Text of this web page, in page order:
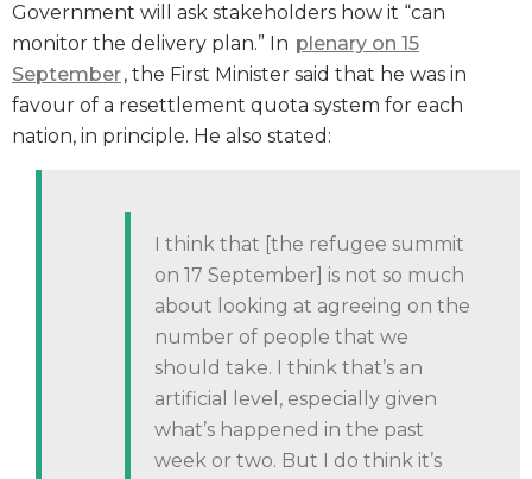
Government will ask stakeholders how it “can
monitor the delivery plan.” In plenary on 15
September, the First Minister said that he was in
favour of a resettlement quota system for each
nation, in principle. He also stated:
I think that [the refugee summit
on 17 September] is not so much
about looking at agreeing on the
number of people that we
should take. I think that’s an
artificial level, especially given
what’s happened in the past
week or two. But I do think it’s